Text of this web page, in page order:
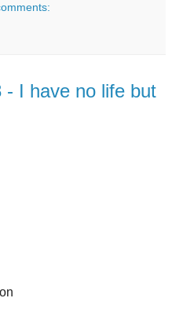
- I have no life but